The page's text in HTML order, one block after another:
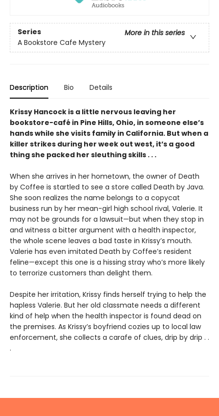
Series
More in this series
A Bookstore Cafe Mystery
Description Bio Details
Krissy Hancock is a little nervous leaving her
bookstore-café in Pine Hills, Ohio, in someone else’s
hands while she visits family in California. But when a
killer strikes during her week out west, it’s a good
thing she packed her sleuthing skills . . .
When she arrives in her hometown, the owner of Death
by Coffee is startled to see a store called Death by Java.
She soon realizes the name belongs to a copycat
business run by her mean-girl high school rival, Valerie. It
may not be grounds for a lawsuit—but when they stop in
and witness a bitter argument with a health inspector,
the whole scene leaves a bad taste in Krissy’s mouth.
Valerie has even imitated Death by Coffee’s resident
feline—except this one is a hissing stray who’s more likely
to terrorize customers than delight them.
Despite her irritation, Krissy finds herself trying to help the
hapless Valerie. But her old classmate needs a different
kind of help when the health inspector is found dead on
the premises. As Krissy’s boyfriend cozies up to local law
enforcement, she collects a carafe of clues, drip by drip . .
.